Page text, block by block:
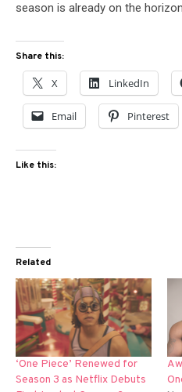
season is already on the
Share this:
X LinkedIn
Email Pinterest
Like this:
Related
‘One Piece’ Renewed for
Season 3 as Netflix Debuts